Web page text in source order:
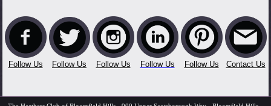
Follow Us Follow Us Follow Us Follow Us Follow Us Contact Us